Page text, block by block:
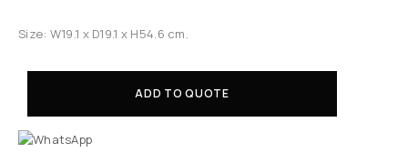
Size: W19.1 x D19.1 x H54.6 cm.
ADD TO QUOTE